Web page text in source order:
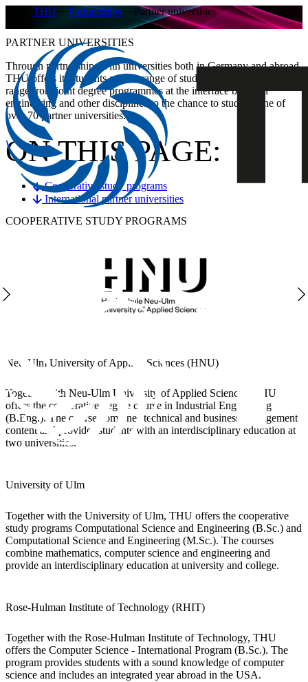
THU Partnerships Partner universities
PARTNER UNIVERSITIES
Through partnerships with universities both in Germany and abroad,
THU offers its students a wide range of study opportunities. These
range from joint degree programmes at the interface between
engineering and other disciplines to the chance to study at one of
over 70 partner universities.
ON THIS PAGE:
Cooperative study programs
International partner universities
COOPERATIVE STUDY PROGRAMS
Neu-Ulm University of Applied Sciences (HNU)
Together with Neu-Ulm University of Applied Sciences, THU
offers the cooperative degree course in Industrial Engineering
(B.Eng.). The course combines technical and business management
content and provides students with an interdisciplinary education at
two universities.
University of Ulm
Together with the University of Ulm, THU offers the cooperative
study programs Computational Science and Engineering (B.Sc.) and
Computational Science and Engineering (M.Sc.). The courses
combine mathematics, computer science and engineering and
provide an interdisciplinary education at university and college.
Rose-Hulman Institute of Technology (RHIT)
Together with the Rose-Hulman Institute of Technology, THU
offers the Computer Science - International Program (B.Sc.). The
program provides students with a sound knowledge of computer
science and includes an integrated year abroad in the USA.